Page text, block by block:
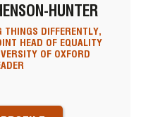
HUNTER
THINGS DIFFERENTLY,
HEAD OF EQUALITY
OF OXFORD